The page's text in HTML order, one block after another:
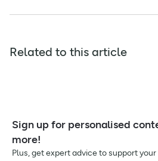
Related to this article
Sign up for personalised
more!
Plus, get expert advice to support